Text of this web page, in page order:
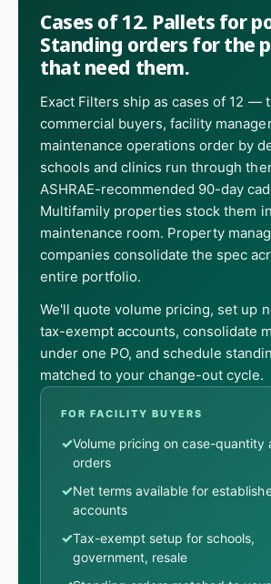
Cases of 12. Pallets for
Standing orders for the
that need them.
Exact Filters ship as cases of 12 —
commercial buyers, facility
maintenance operations order by
schools and clinics run through
ASHRAE-recommended 90-day
Multifamily properties stock them
maintenance room. Property
companies consolidate the spec
entire portfolio.
We'll quote volume pricing, set up
tax-exempt accounts, consolidate
under one PO, and schedule
matched to your change-out cycle.
FOR FACILITY BUYERS
✓Volume pricing on case-quantity
orders
✓Net terms available for
accounts
✓Tax-exempt setup for schools,
government, resale